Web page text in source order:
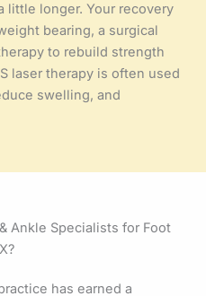
little longer. Your recovery
bearing, a surgical
to rebuild strength
laser therapy is often used
swelling, and
Ankle Specialists for Foot
has earned a